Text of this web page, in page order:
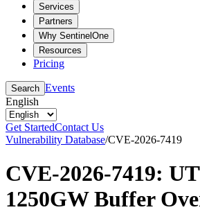
Services
Partners
Why SentinelOne
Resources
Pricing
Search Events
English
Get StartedContact Us
Vulnerability Database/CVE-2026-7419
CVE-2026-7419:
1250GW Buffer